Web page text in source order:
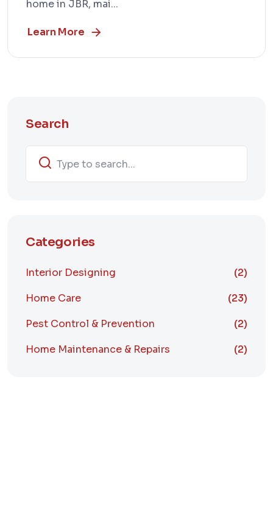
home in JBR, mai...
Learn More
Search
Categories
Interior Designing
(2)
Home Care
(23)
Pest Control & Prevention
(2)
Home Maintenance & Repairs
(2)